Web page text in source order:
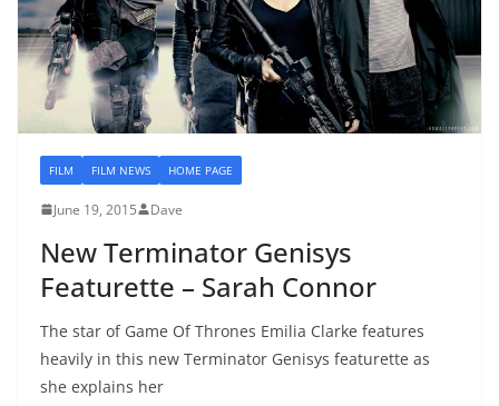
FILM FILM NEWS HOME PAGE
June 19, 2015 Dave
New Terminator Genisys
Featurette – Sarah Connor
The star of Game Of Thrones Emilia Clarke features
heavily in this new Terminator Genisys featurette as
she explains her